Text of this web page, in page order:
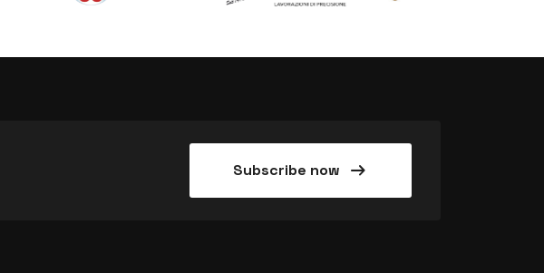
Subscribe now arrow_right_alt